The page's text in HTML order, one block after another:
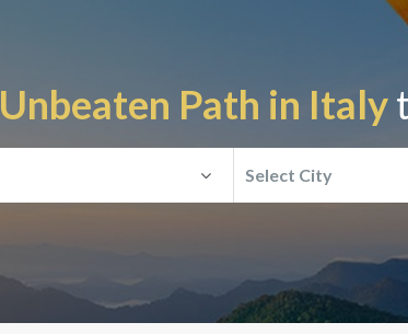
Unbeaten Path in Italy
Select City